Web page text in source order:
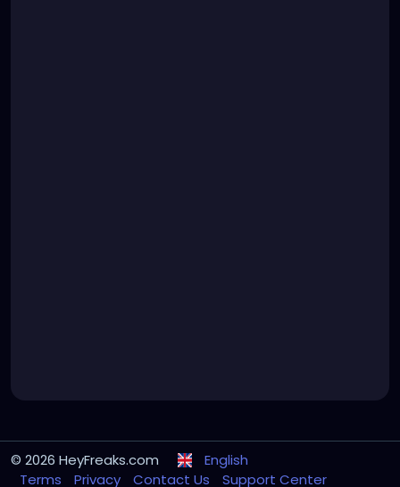
© 2026 HeyFreaks.com
English
Terms
Privacy Contact Us Support Center